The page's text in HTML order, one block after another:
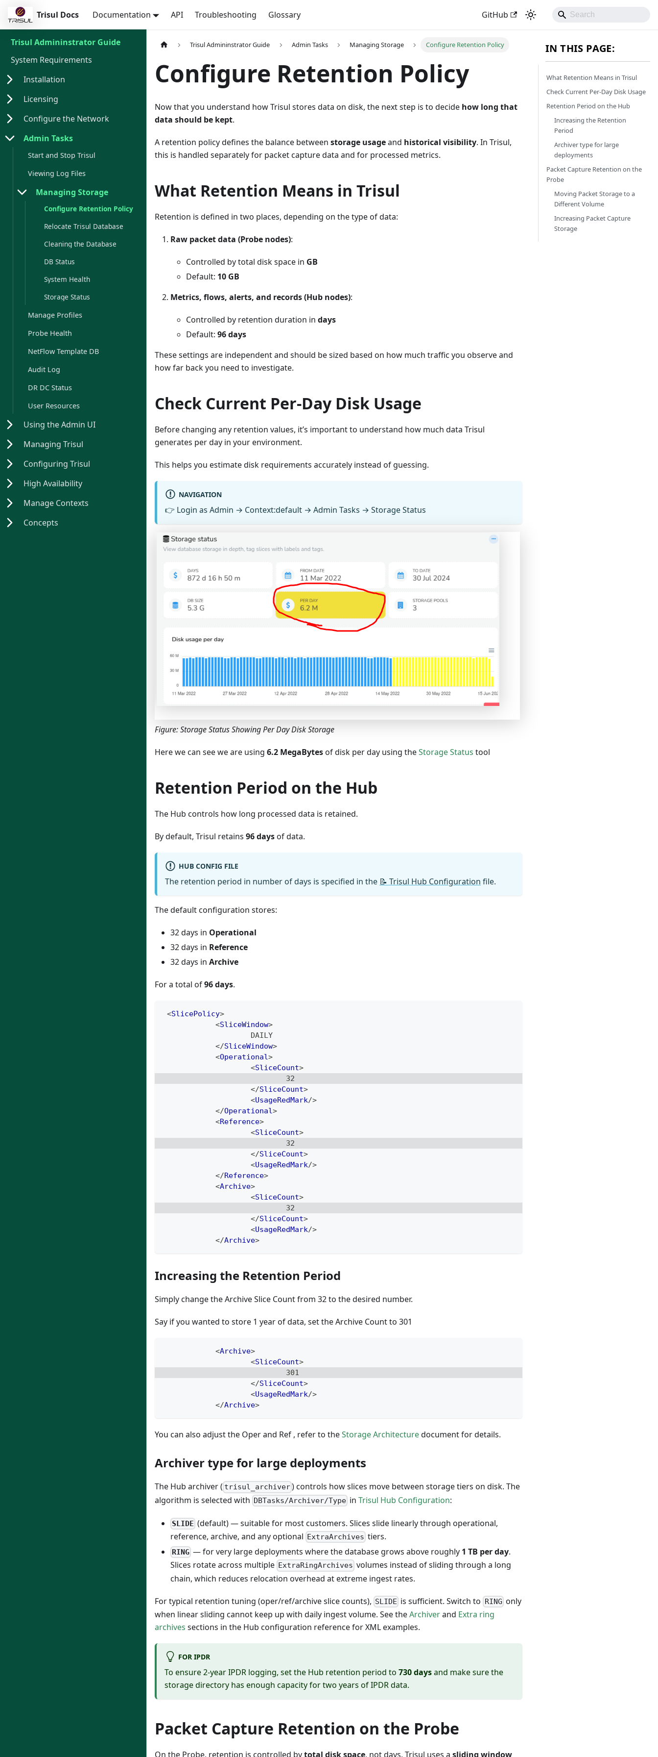
Trisul Docs Documentation API Troubleshooting Glossary GitHub
Trisul Admininstrator Guide
System Requirements
Installation
Licensing
Configure the Network
Admin Tasks
Start and Stop Trisul
Viewing Log Files
Managing Storage
Configure Retention Policy
Relocate Trisul Database
Cleaning the Database
DB Status
System Health
Storage Status
Manage Profiles
Probe Health
NetFlow Template DB
Audit Log
DR DC Status
User Resources
Using the Admin UI
Managing Trisul
Configuring Trisul
High Availability
Manage Contexts
Concepts
Trisul Admininstrator Guide Admin Tasks Managing Storage Configure Retention Policy
Configure Retention Policy
Now that you understand how Trisul stores data on disk, the next step is to decide how long that
data should be kept.
A retention policy defines the balance between storage usageand historical visibility. In Trisul,
this is handled separately for packet capture data and for processed metrics.
What Retention Means in Trisul
Retention is defined in two places, depending on the type of data:
Raw packet data (Probe nodes):
Controlled by total disk space in GB
Default: 10 GB
Metrics, flows, alerts, and records (Hub nodes):
Controlled by retention duration in days
Default: 96 days
These settings are independent and should be sized based on how much traffic you observe and
how far back you need to investigate.
Check Current Per-Day Disk Usage
Before changing any retention values, it’s important to understand how much data Trisul
generates per day in your environment.
This helps you estimate disk requirements accurately instead of guessing.
NAVIGATION
👉 Login as Admin → Context:default → Admin Tasks → Storage Status
Figure: Storage Status Showing Per Day Disk Storage
Here we can see we are using 6.2 MegaBytesof disk per day using theStorage Status tool
Retention Period on the Hub
The Hub controls how long processed data is retained.
By default, Trisul retains 96 daysof data.
HUB CONFIG FILE
The retention period in number of days is specified in the 📝 Trisul Hub Configuration file.
The default configuration stores:
32 days in Operational
32 days in Reference
32 days in Archive
For a total of96 days.
<SlicePolicy>
<SliceWindow>
                    DAILY
</SliceWindow>
<Operational>
<SliceCount>
                            32
</SliceCount>
<UsageRedMark/>
</Operational>
<Reference>
<SliceCount>
                            32
</SliceCount>
<UsageRedMark/>
</Reference>
<Archive>
<SliceCount>
                            32
</SliceCount>
<UsageRedMark/>
</Archive>
Increasing the Retention Period
Simply change the Archive Slice Count from 32 to the desired number.
Say if you wanted to store 1 year of data, set the Archive Count to 301
<Archive>
<SliceCount>
                            301
</SliceCount>
<UsageRedMark/>
</Archive>
You can also adjust the Oper and Ref , refer to theStorage Architecturedocument for details.
Archiver type for large deployments
The Hub archiver ( trisul_archiver) controls how slices move between storage tiers on disk. The
algorithm is selected with DBTasks/Archiver/Type inTrisul Hub Configuration:
SLIDE (default) — suitable for most customers. Slices slide linearly through operational,
reference, archive, and any optional ExtraArchives tiers.
RING — for very large deployments where the database grows above roughly 1 TB per day.
Slices rotate across multiple ExtraRingArchives volumes instead of sliding through a long
chain, which reduces relocation overhead at extreme ingest rates.
For typical retention tuning (oper/ref/archive slice counts), SLIDE is sufficient. Switch to RING only
when linear sliding cannot keep up with daily ingest volume. See theArchiverand Extra ring
archives sections in the Hub configuration reference for XML examples.
FOR IPDR
To ensure 2-year IPDR logging, set the Hub retention period to 730 daysand make sure the
storage directory has enough capacity for two years of IPDR data.
Packet Capture Retention on the Probe
On the Probe, retention is controlled bytotal disk space, not days. Trisul uses a sliding window
IN THIS PAGE:
What Retention Means in Trisul
Check Current Per-Day Disk Usage
Retention Period on the Hub
Increasing the Retention
Period
Archiver type for large
deployments
Packet Capture Retention on the
Probe
Moving Packet Storage to a
Different Volume
Increasing Packet Capture
Storage